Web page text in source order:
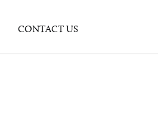
CONTACT US